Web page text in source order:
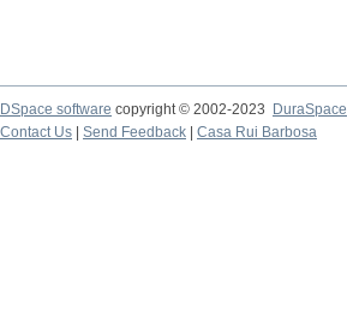
DSpace software copyright © 2002-2023
DuraSpace
Contact Us
Send Feedback Casa Rui Barbosa